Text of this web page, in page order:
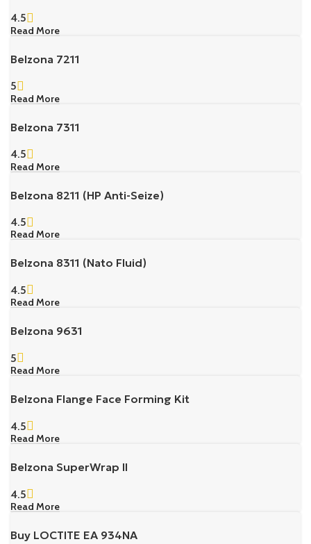
4.5
Read More
Belzona 7211
5
Read More
Belzona 7311
4.5
Read More
Belzona 8211 (HP Anti-Seize)
4.5
Read More
Belzona 8311 (Nato Fluid)
4.5
Read More
Belzona 9631
5
Read More
Belzona Flange Face Forming Kit
4.5
Read More
Belzona SuperWrap II
4.5
Read More
Buy LOCTITE EA 934NA